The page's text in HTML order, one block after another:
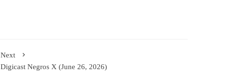
Next
Digicast Negros X (June 26, 2026)